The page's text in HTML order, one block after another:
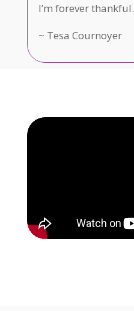
I’m forever thankful.
~ Tesa Cournoyer